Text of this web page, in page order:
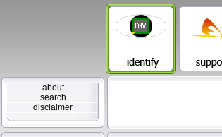
about
search
disclaimer